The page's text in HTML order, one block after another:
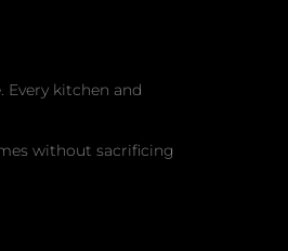
kitchen and
without sacrificing